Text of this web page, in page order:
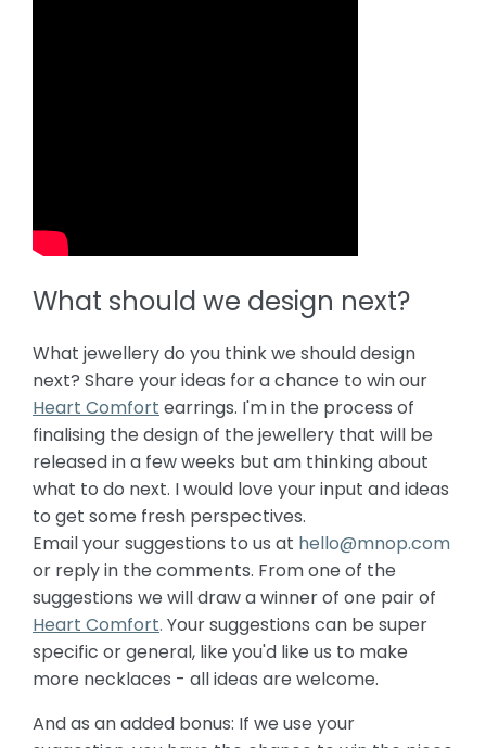
What should we design next?
What jewellery do you think we should design
next? Share your ideas for a chance to win our
Heart Comfort earrings. I'm in the process of
finalising the design of the jewellery that will be
released in a few weeks but am thinking about
what to do next. I would love your input and ideas
to get some fresh perspectives.
Email your suggestions to us at hello@mnop.com
or reply in the comments. From one of the
suggestions we will draw a winner of one pair of
Heart Comfort. Your suggestions can be super
specific or general, like you'd like us to make
more necklaces - all ideas are welcome.
And as an added bonus: If we use your